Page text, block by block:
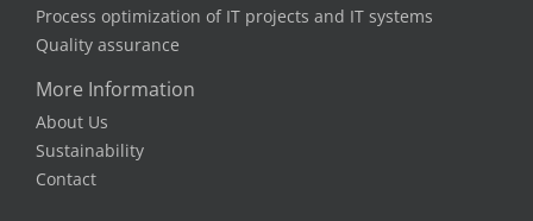
Process optimization of IT projects and IT systems
Quality assurance
More Information
About Us
Sustainability
Contact